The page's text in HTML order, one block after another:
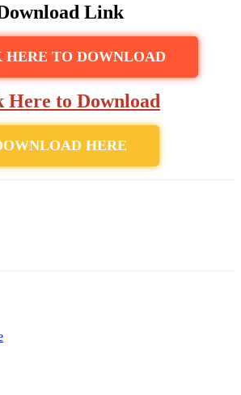
Link
HERE TO DOWNLOAD
Here to Download
HERE